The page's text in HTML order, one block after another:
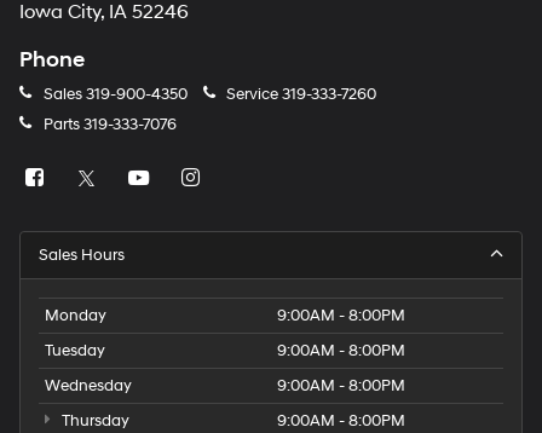
Iowa City, IA 52246
Phone
Sales319-900-4350 Service319-333-7260
Parts319-333-7076
Sales Hours
Monday
9:00AM - 8:00PM
Tuesday
9:00AM - 8:00PM
Wednesday
9:00AM - 8:00PM
Thursday
9:00AM - 8:00PM